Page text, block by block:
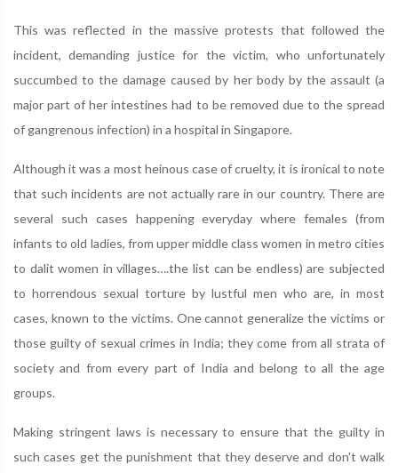
This was reflected in the massive protests that followed the
incident, demanding justice for the victim, who unfortunately
succumbed to the damage caused by her body by the assault (a
major part of her intestines had to be removed due to the spread
of gangrenous infection) in a hospital in Singapore.
Although it was a most heinous case of cruelty, it is ironical to note
that such incidents are not actually rare in our country. There are
several such cases happening everyday where females (from
infants to old ladies, from upper middle class women in metro cities
to dalit women in villages….the list can be endless) are subjected
to horrendous sexual torture by lustful men who are, in most
cases, known to the victims. One cannot generalize the victims or
those guilty of sexual crimes in India; they come from all strata of
society and from every part of India and belong to all the age
groups.
Making stringent laws is necessary to ensure that the guilty in
such cases get the punishment that they deserve and don't walk